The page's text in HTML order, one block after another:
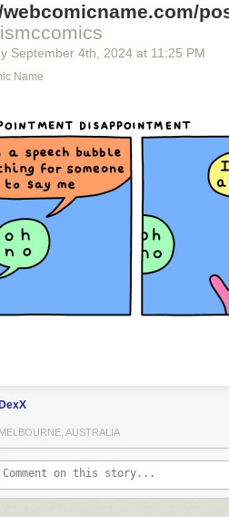
September 4th , 2024 at 11:25 PM
Name
DexX
MELBOURNE, AUSTRALIA